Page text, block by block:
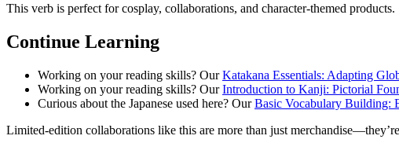
This verb is perfect for cosplay, collaborations, and character-themed products.
Continue Learning
Working on your reading skills? OurKatakana Essentials: Adapting
Working on your reading skills? OurIntroduction to Kanji: Pictorial
Curious about the Japanese used here? OurBasic Vocabulary Building:
Limited-edition collaborations like this are more than just